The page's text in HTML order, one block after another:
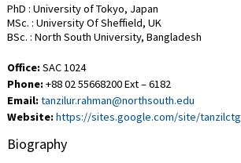
PhD : University of Tokyo, Japan
MSc. : University Of Sheffield, UK
BSc. : North South University, Bangladesh
Office:SAC 1024
Phone:+88 02 55668200 Ext – 6182
Email:tanzilur.rahman@northsouth.edu
Website:https://sites.google.com/site/tanzilctg
Biography